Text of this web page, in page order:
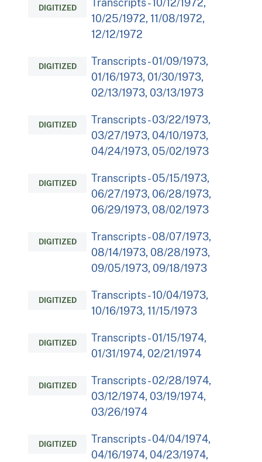
DIGITIZED
Transcripts - 10/12/1972,
10/25/1972, 11/08/1972,
12/12/1972
DIGITIZED
Transcripts - 01/09/1973,
01/16/1973, 01/30/1973,
02/13/1973, 03/13/1973
DIGITIZED
Transcripts - 03/22/1973,
03/27/1973, 04/10/1973,
04/24/1973, 05/02/1973
DIGITIZED
Transcripts - 05/15/1973,
06/27/1973, 06/28/1973,
06/29/1973, 08/02/1973
DIGITIZED
Transcripts - 08/07/1973,
08/14/1973, 08/28/1973,
09/05/1973, 09/18/1973
DIGITIZED
Transcripts - 10/04/1973,
10/16/1973, 11/15/1973
DIGITIZED
Transcripts - 01/15/1974,
01/31/1974, 02/21/1974
DIGITIZED
Transcripts - 02/28/1974,
03/12/1974, 03/19/1974,
03/26/1974
DIGITIZED
Transcripts - 04/04/1974,
04/16/1974, 04/23/1974,